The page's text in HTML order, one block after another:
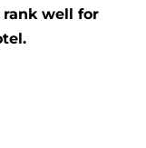
well for